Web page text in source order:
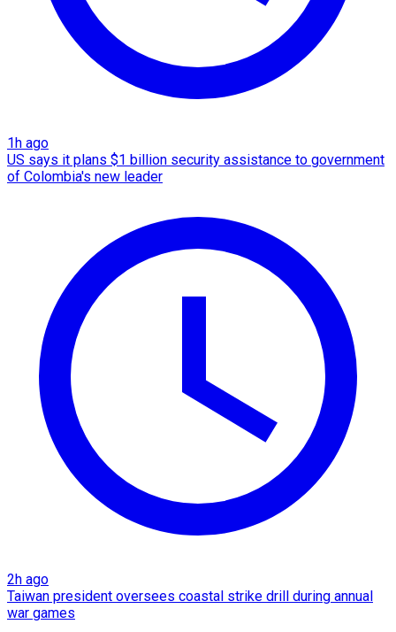
1h ago
US says it plans $1 billion security assistance to government
of Colombia's new leader
2h ago
Taiwan president oversees coastal strike drill during annual
war games